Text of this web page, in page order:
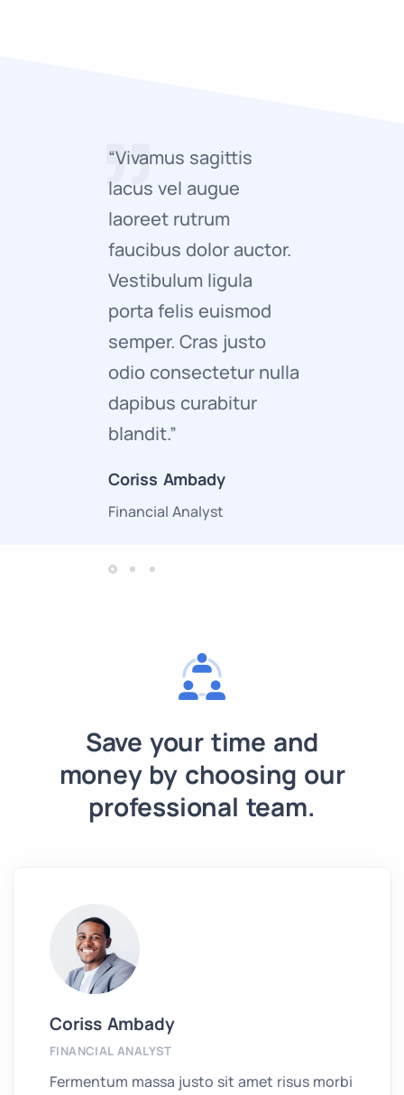
“Vivamus sagittis
lacus vel augue
laoreet rutrum
faucibus dolor auctor.
Vestibulum ligula
porta felis euismod
semper. Cras justo
odio consectetur nulla
dapibus curabitur
blandit.”
Coriss Ambady
Financial Analyst
Save your time and
money by choosing our
professional team.
Coriss Ambady
FINANCIAL ANALYST
Fermentum massa justo sit amet risus morbi